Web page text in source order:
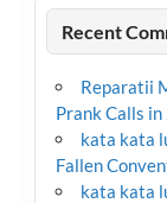
Recent
Reparatii
Prank Calls
kata kata
Fallen
kata kata